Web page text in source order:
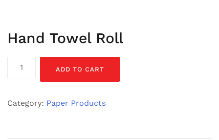
Hand Towel Roll
ADD TO CART
Category: Paper Products